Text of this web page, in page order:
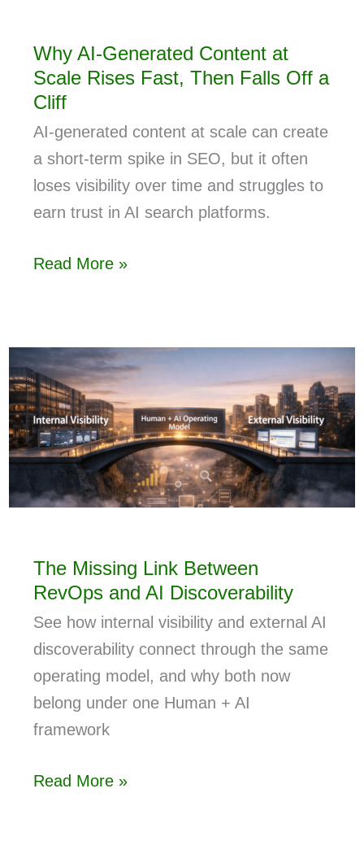
Why AI-Generated Content at
Scale Rises Fast, Then Falls Off a
Cliff
AI-generated content at scale can create
a short-term spike in SEO, but it often
loses visibility over time and struggles to
earn trust in AI search platforms.
Read More »
The Missing Link Between
RevOps and AI Discoverability
See how internal visibility and external AI
discoverability connect through the same
operating model, and why both now
belong under one Human + AI
framework
Read More »